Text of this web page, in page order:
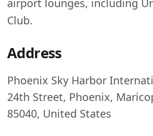
airport lounges, including
Club.
Address
Phoenix Sky Harbor
24th Street, Phoenix,
85040, United States